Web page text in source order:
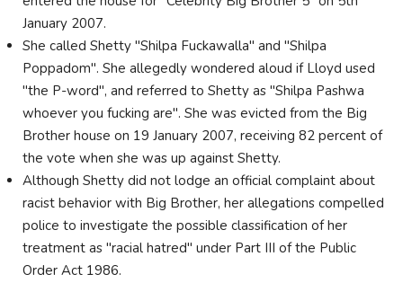
January 2007.
She called Shetty "Shilpa Fuckawalla" and "Shilpa
Poppadom". She allegedly wondered aloud if Lloyd used
"the P-word", and referred to Shetty as "Shilpa Pashwa
whoever you fucking are". She was evicted from the Big
Brother house on 19 January 2007, receiving 82 percent of
the vote when she was up against Shetty.
Although Shetty did not lodge an official complaint about
racist behavior with Big Brother, her allegations compelled
police to investigate the possible classification of her
treatment as "racial hatred" under Part III of the Public
Order Act 1986.